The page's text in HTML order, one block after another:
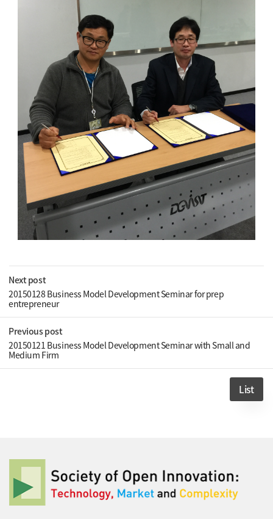
Next post
20150128 Business Model Development Seminar for prep
entrepreneur
Previous post
20150121 Business Model Development Seminar with Small and
Medium Firm
List